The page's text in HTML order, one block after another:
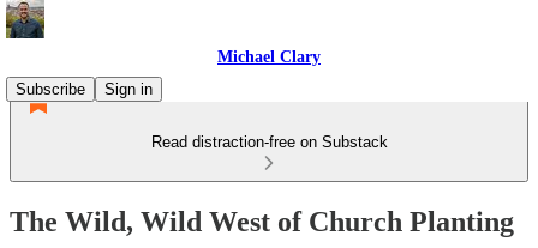
Michael Clary
Subscribe
Sign in
Read distraction-free on Substack
The Wild, Wild West of Church Planting